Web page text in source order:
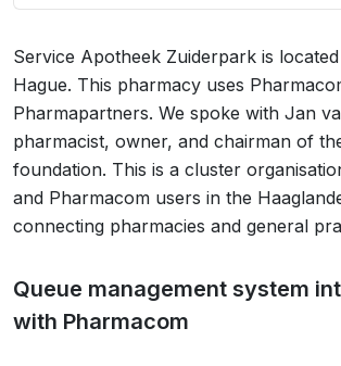
Service Apotheek Zuiderpark is
Hague. This pharmacy uses
Pharmapartners. We spoke with Jan
pharmacist, owner, and chairman of
foundation. This is a cluster
and Pharmacom users in the
connecting pharmacies and general
Queue management system
with Pharmacom